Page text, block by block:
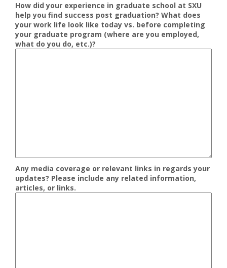
How did your experience in graduate school at SXU
help you find success post graduation? What does
your work life look like today vs. before completing
your graduate program (where are you employed,
what do you do, etc.)?
Any media coverage or relevant links in regards your
updates? Please include any related information,
articles, or links.